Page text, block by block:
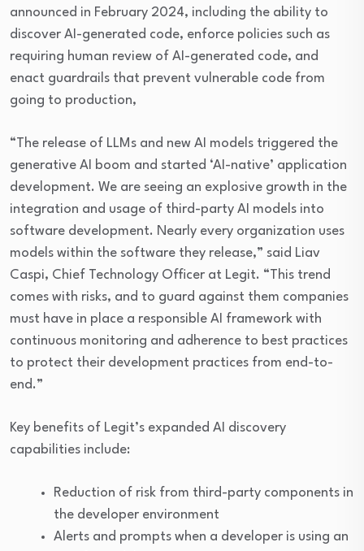
announced in February 2024, including the ability to
discover AI-generated code, enforce policies such as
requiring human review of AI-generated code, and
enact guardrails that prevent vulnerable code from
going to production,
“The release of LLMs and new AI models triggered the
generative AI boom and started ‘AI-native’ application
development. We are seeing an explosive growth in the
integration and usage of third-party AI models into
software development. Nearly every organization uses
models within the software they release,” said Liav
Caspi, Chief Technology Officer at Legit. “This trend
comes with risks, and to guard against them companies
must have in place a responsible AI framework with
continuous monitoring and adherence to best practices
to protect their development practices from end-to-
end.”
Key benefits of Legit’s expanded AI discovery
capabilities include:
Reduction of risk from third-party components in
the developer environment
Alerts and prompts when a developer is using an